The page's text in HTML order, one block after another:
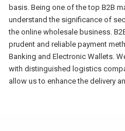
basis. Being one of the top B2B
understand the significance of
the online wholesale business.
prudent and reliable payment
Banking and Electronic Wallets.
with distinguished logistics
allow us to enhance the delivery